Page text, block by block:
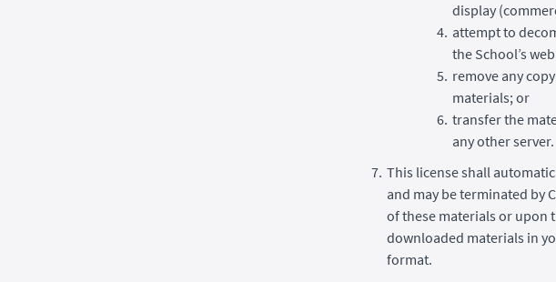
display
attempt to
the School’s
remove any
materials; or
transfer the
any other server.
This license shall
and may be terminated by
of these materials or upon
downloaded materials in
format.